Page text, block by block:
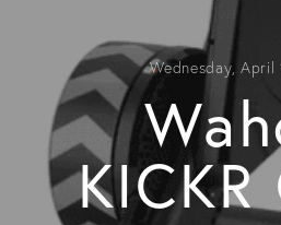
Wednesday, April
KICKR